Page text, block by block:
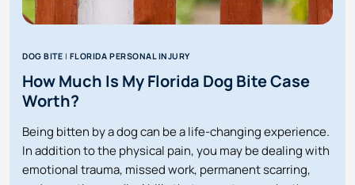
DOG BITE | FLORIDA PERSONAL INJURY
How Much Is My Florida Dog Bite Case
Worth?
Being bitten by a dog can be a life-changing experience.
In addition to the physical pain, you may be dealing with
emotional trauma, missed work, permanent scarring,